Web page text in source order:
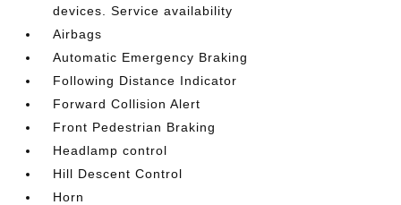
devices. Service availability
Airbags
Automatic Emergency Braking
Following Distance Indicator
Forward Collision Alert
Front Pedestrian Braking
Headlamp control
Hill Descent Control
Horn